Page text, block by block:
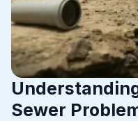
Sewer